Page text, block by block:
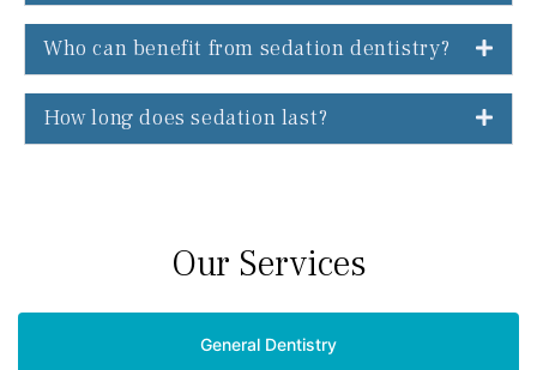
Who can benefit from sedation dentistry?
How long does sedation last?
Our Services
General Dentistry